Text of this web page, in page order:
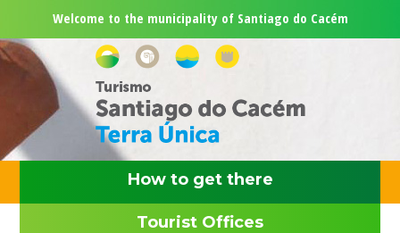
to
primary
navigation
to
main
to
primary
to
footer
Welcome to the municipality of Santiago do Cacém
How to get there
Tourist Offices